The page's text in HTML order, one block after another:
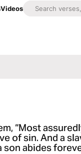
Videos
“Most
of sin. And a
son abides